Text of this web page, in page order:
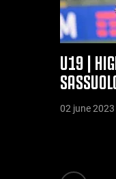
U19 |
02 june 2023